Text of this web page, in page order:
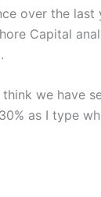
over the last
Capital
we have
as I type